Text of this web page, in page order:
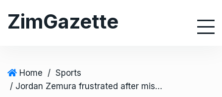
ZimGazette
Home / Sports
/ Jordan Zemura frustrated after missing Zimbabwe AFCON place